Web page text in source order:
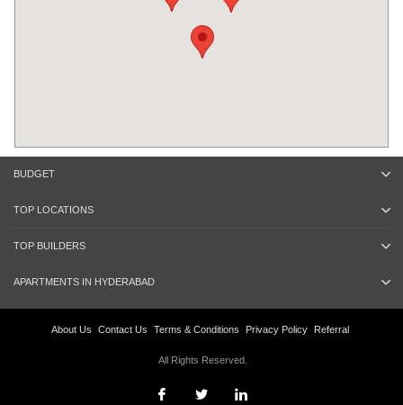
BUDGET
TOP LOCATIONS
TOP BUILDERS
APARTMENTS IN HYDERABAD
About Us Contact Us Terms & Conditions Privacy Policy Referral
All Rights Reserved.